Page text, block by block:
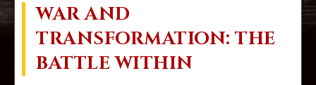
WAR AND
TRANSFORMATION: THE
BATTLE WITHIN